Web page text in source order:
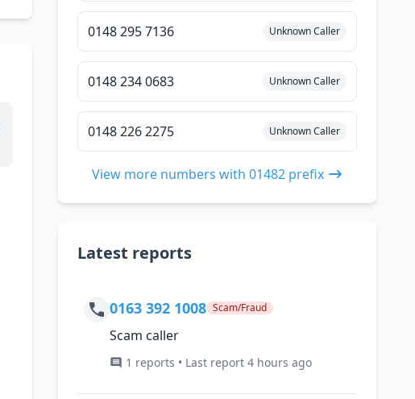
0148 295 7136 Unknown Caller
0148 234 0683 Unknown Caller
0148 226 2275 Unknown Caller
View more numbers with 01482 prefix
Latest reports
0163 392 1008 Scam/Fraud
Scam caller
1 reports • Last report 4 hours ago